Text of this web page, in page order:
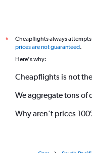
*
Cheapflights always
prices are not guaranteed.
Here's why:
Cheapflights is not
We aggregate tons of
Why aren’t prices